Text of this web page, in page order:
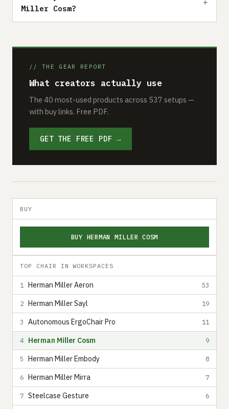
Miller Cosm?
// THE GEAR REPORT
What creators actually use
The 40 most-used products across 537 setups —
with buy links. Free PDF.
GET THE FREE PDF →
BUY
BUY HERMAN MILLER COSM
TOP CHAIR IN WORKSPACES
1 Herman Miller Aeron 53
2 Herman Miller Sayl 19
3 Autonomous ErgoChair Pro 11
4 Herman Miller Cosm 9
5 Herman Miller Embody 8
6 Herman Miller Mirra 7
7 Steelcase Gesture 6